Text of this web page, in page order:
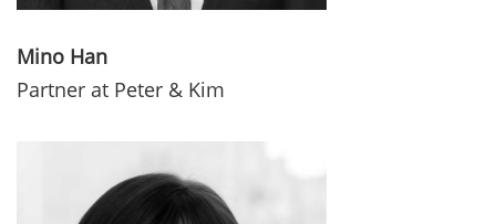
Mino Han
Partner at Peter & Kim